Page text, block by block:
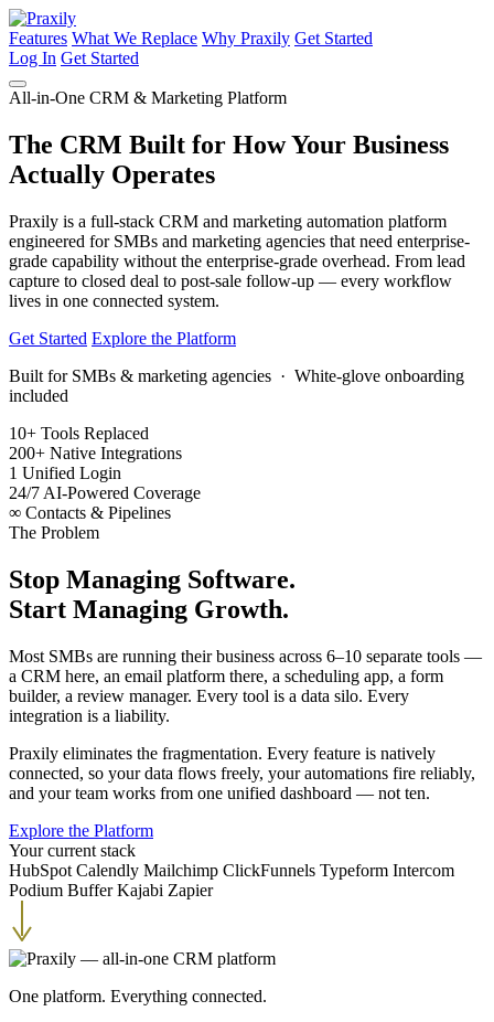
Features What We Replace Why Praxily Get Started
Log In Get Started
All-in-One CRM & Marketing Platform
The CRM Built for How Your Business
Actually Operates
Praxily is a full-stack CRM and marketing automation platform
engineered for SMBs and marketing agencies that need enterprise-
grade capability without the enterprise-grade overhead. From lead
capture to closed deal to post-sale follow-up — every workflow
lives in one connected system.
Get Started Explore the Platform
Built for SMBs & marketing agencies · White-glove onboarding
included
10+ Tools Replaced
200+ Native Integrations
1 Unified Login
24/7 AI-Powered Coverage
∞ Contacts & Pipelines
The Problem
Stop Managing Software.
Start Managing Growth.
Most SMBs are running their business across 6–10 separate tools —
a CRM here, an email platform there, a scheduling app, a form
builder, a review manager. Every tool is a data silo. Every
integration is a liability.
Praxily eliminates the fragmentation. Every feature is natively
connected, so your data flows freely, your automations fire reliably,
and your team works from one unified dashboard — not ten.
Explore the Platform
Your current stack
HubSpot Calendly Mailchimp ClickFunnels Typeform Intercom
Podium Buffer Kajabi Zapier
One platform. Everything connected.